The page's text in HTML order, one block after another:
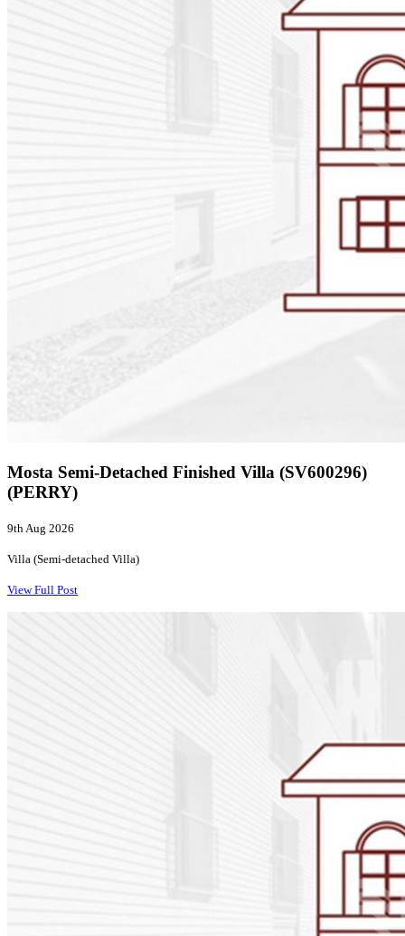
Mosta Semi-Detached Finished Villa (SV600296)
(PERRY)
9th Aug 2026
Villa (Semi-detached Villa)
View Full Post